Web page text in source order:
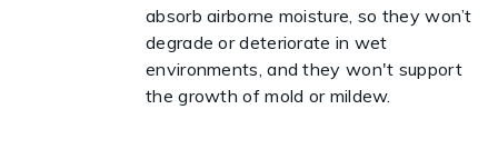
absorb airborne moisture, so they won’t
degrade or deteriorate in wet
environments, and they won't support
the growth of mold or mildew.